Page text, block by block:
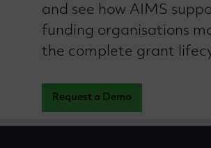
and see how AIMS
funding organisations
the complete grant
Request a Demo